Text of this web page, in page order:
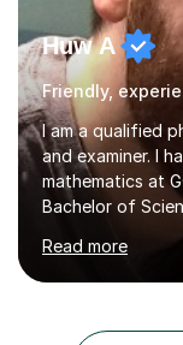
Huw A
I am a qualified
and examiner. I
mathematics at
Bachelor of
Astronomy at
Postgraduate
Qualified
AQA, OCR and
Read more